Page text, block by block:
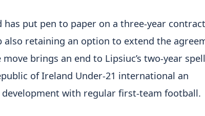
has put pen to paper on a three-year
also retaining an option to extend the
brings an end to Lipsiuc’s two-year
of Ireland Under-21 international an
with regular first-team football.